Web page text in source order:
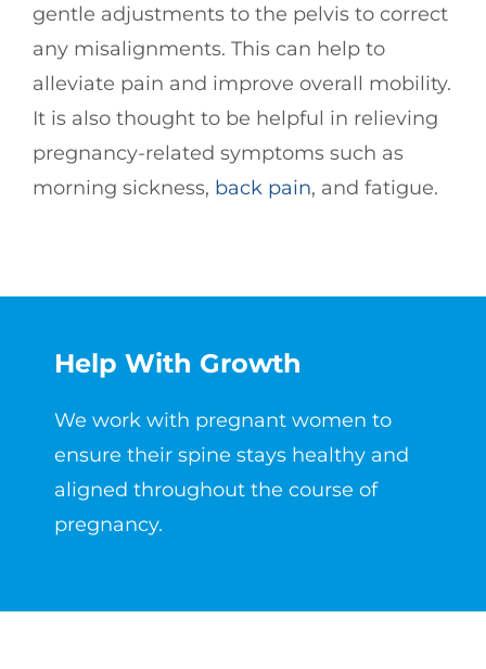
gentle adjustments to the pelvis to correct
any misalignments. This can help to
alleviate pain and improve overall mobility.
It is also thought to be helpful in relieving
pregnancy-related symptoms such as
morning sickness, back pain, and fatigue.
Help With Growth
We work with pregnant women to
ensure their spine stays healthy and
aligned throughout the course of
pregnancy.